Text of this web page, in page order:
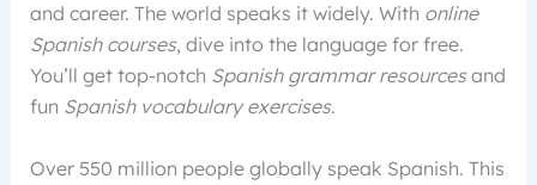
and career. The world speaks it widely. With online
Spanish courses, dive into the language for free.
You’ll get top-notch Spanish grammar resourcesand
fun Spanish vocabulary exercises.
Over 550 million people globally speak Spanish. This